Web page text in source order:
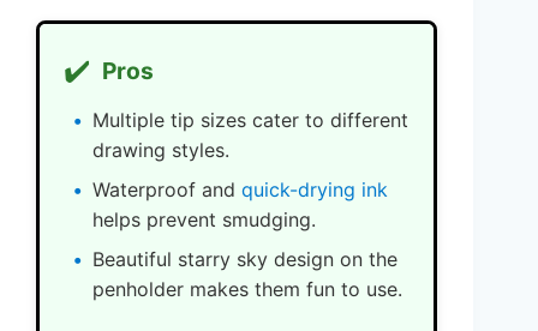
✔️ Pros
Multiple tip sizes cater to different
drawing styles.
Waterproof and quick-drying ink
helps prevent smudging.
Beautiful starry sky design on the
penholder makes them fun to use.